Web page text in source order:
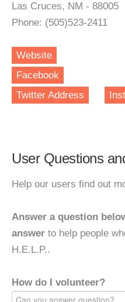
Las Cruces, NM - 88005
Phone: (505)523-2411
Website
Facebook
Twitter Address
User Questions
Help our users find out
Answer a question
answer to help people
H.E.L.P..
How do I volunteer?